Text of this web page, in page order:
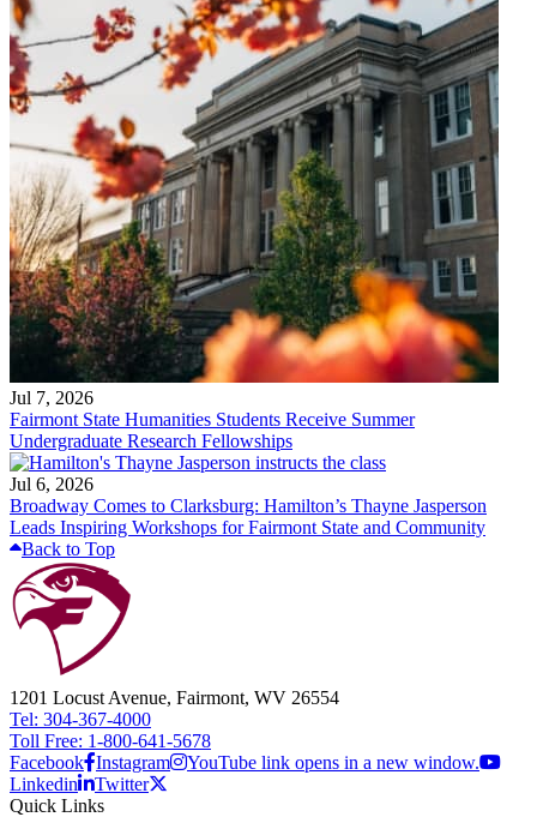
Jul 7, 2026
Fairmont State Humanities Students Receive Summer
Undergraduate Research Fellowships
Jul 6, 2026
Broadway Comes to Clarksburg: Hamilton’s Thayne Jasperson
Leads Inspiring Workshops for Fairmont State and Community
Back to Top
1201 Locust Avenue, Fairmont, WV 26554
Tel: 304-367-4000
Toll Free: 1-800-641-5678
Facebook Instagram
YouTube link opens in a new window.
Linkedin
Twitter
Quick Links